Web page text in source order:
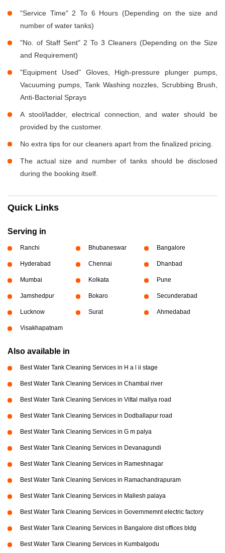
"Service Time" 2 To 6 Hours (Depending on the size and
number of water tanks)
"No. of Staff Sent" 2 To 3 Cleaners (Depending on the Size
and Requirement)
"Equipment Used" Gloves, High-pressure plunger pumps,
Vacuuming pumps, Tank Washing nozzles, Scrubbing Brush,
Anti-Bacterial Sprays
A stool/ladder, electrical connection, and water should be
provided by the customer.
No extra tips for our cleaners apart from the finalized pricing.
The actual size and number of tanks should be disclosed
during the booking itself.
Quick Links
Serving in
Ranchi Bhubaneswar Bangalore
Hyderabad Chennai Dhanbad
Mumbai Kolkata Pune
Jamshedpur Bokaro Secunderabad
Lucknow Surat Ahmedabad
Visakhapatnam
Also available in
Best Water Tank Cleaning Services in H a l ii stage
Best Water Tank Cleaning Services in Chambal river
Best Water Tank Cleaning Services in Vittal mallya road
Best Water Tank Cleaning Services in Dodballapur road
Best Water Tank Cleaning Services in G m palya
Best Water Tank Cleaning Services in Devanagundi
Best Water Tank Cleaning Services in Rameshnagar
Best Water Tank Cleaning Services in Ramachandrapuram
Best Water Tank Cleaning Services in Mallesh palaya
Best Water Tank Cleaning Services in Governmemnt electric factory
Best Water Tank Cleaning Services in Bangalore dist offices bldg
Best Water Tank Cleaning Services in Kumbalgodu